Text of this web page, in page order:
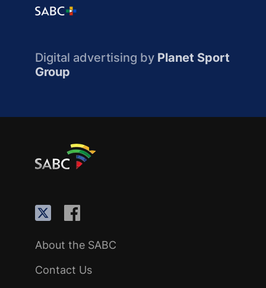
Digital advertising by Planet Sport
Group
About the SABC
Contact Us